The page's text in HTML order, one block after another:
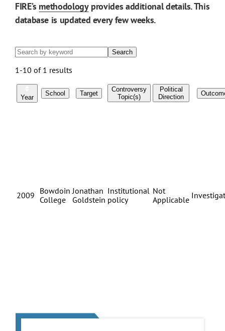
FIRE’s methodologyprovides additional details. This
database is updated every few weeks.